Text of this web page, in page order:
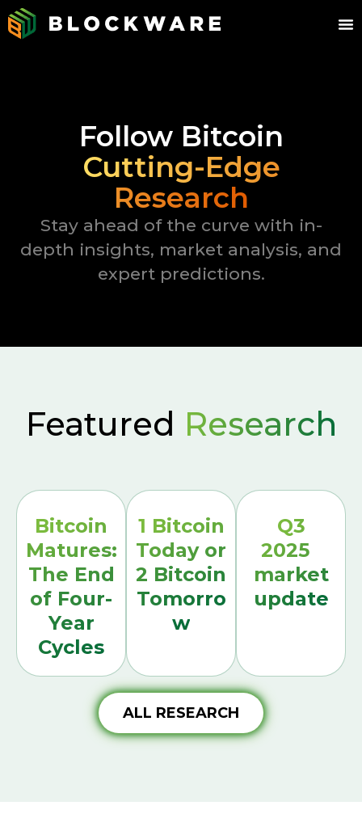
Follow Bitcoin
Cutting-Edge
Research
Stay ahead of the curve with in-
depth insights, market analysis, and
expert predictions.
Featured Research
Bitcoin
Matures:
The End
of Four-
Year
Cycles
1 Bitcoin
Today or
2 Bitcoin
Tomorro
w
Q3
2025
market
update
ALL RESEARCH